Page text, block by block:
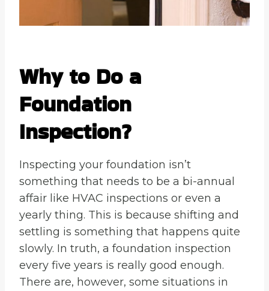
Why to Do a
Foundation
Inspection?
Inspecting your foundation isn’t
something that needs to be a bi-annual
affair like HVAC inspections or even a
yearly thing. This is because shifting and
settling is something that happens quite
slowly. In truth, a foundation inspection
every five years is really good enough.
There are, however, some situations in